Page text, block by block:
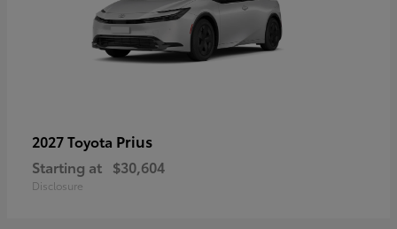
2027 Toyota Prius
Starting at $30,604
Disclosure